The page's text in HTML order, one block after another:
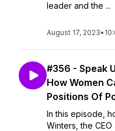
leader and the ...
August 17, 2023•
#356 - Speak
How Women
Positions Of
In this episode,
Winters, the